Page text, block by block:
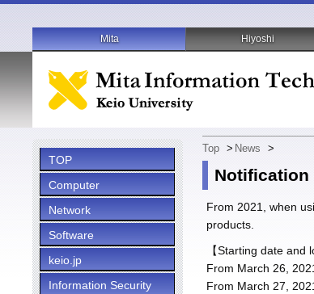
TOP
Computer
Network
Software
keio.jp
Information Security
Top > News >
Notification
From 2021, when
products.
【Starting date and
From March 26,
From March 27,
Mita Hiyoshi